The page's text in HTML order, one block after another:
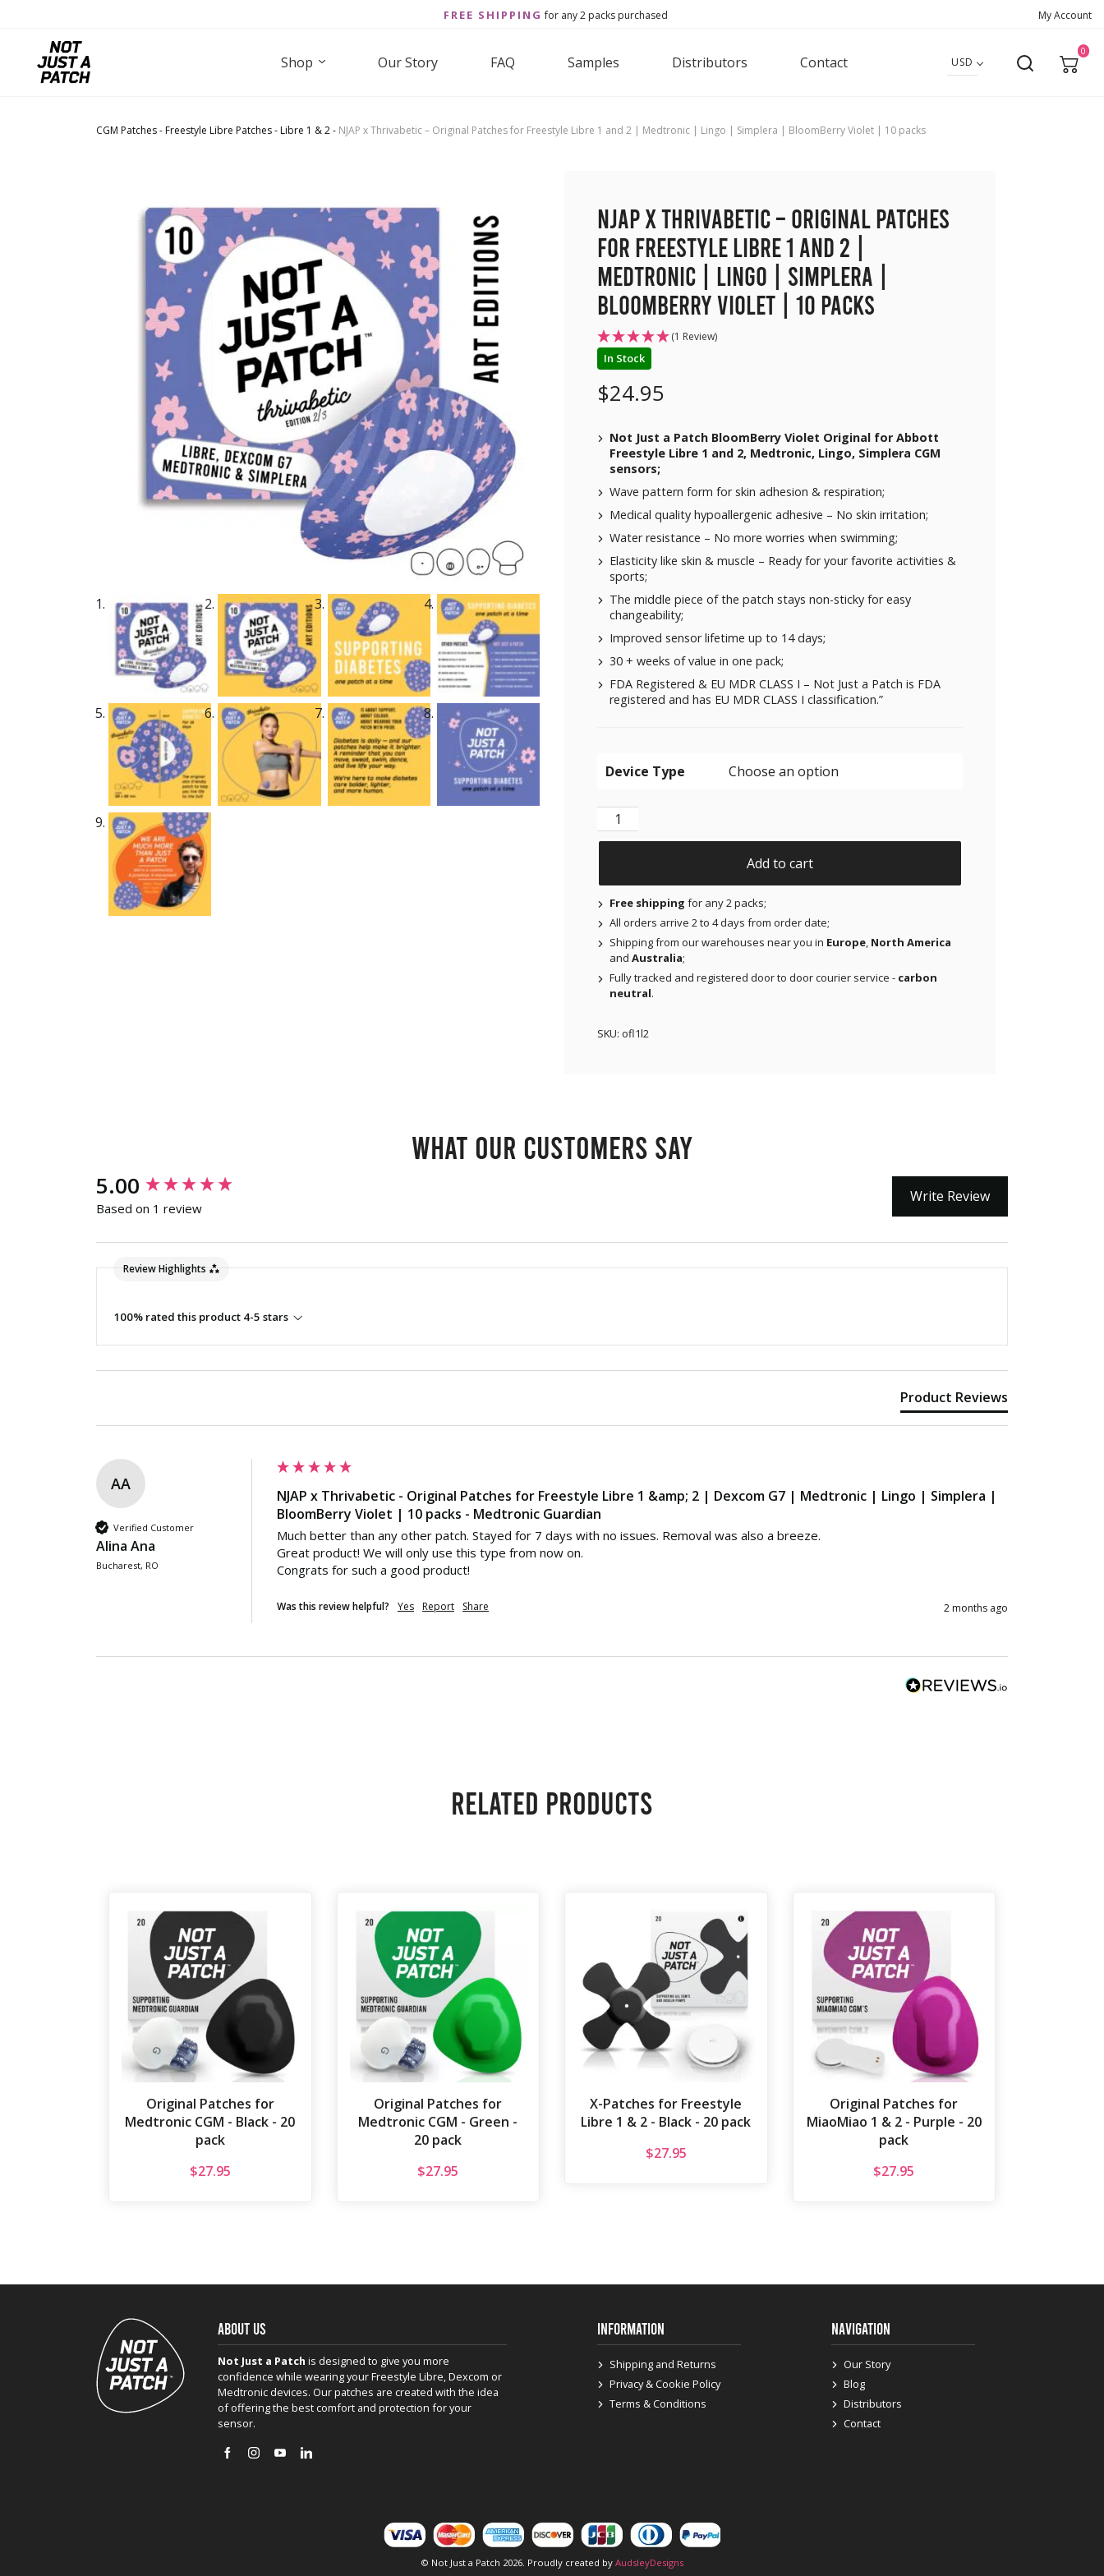
FREE SHIPPING for any 2 packs purchased My Account
Shop Our Story FAQ Samples Distributors Contact USD
0
CGM Patches- Freestyle Libre Patches- Libre 1 & 2- NJAP x Thrivabetic – Original Patches for Freestyle Libre 1 and 2 | Medtronic | Lingo | Simplera | BloomBerry Violet | 10 packs
NJAP x Thrivabetic – Original Patches
for Freestyle Libre 1 and 2 |
Medtronic | Lingo | Simplera |
BloomBerry Violet | 10 packs
(1 Review)
In Stock
$24.95
Not Just a Patch BloomBerry Violet Original for Abbott
Freestyle Libre 1 and 2, Medtronic, Lingo, Simplera CGM
sensors;
Wave pattern form for skin adhesion & respiration;
Medical quality hypoallergenic adhesive – No skin irritation;
Water resistance – No more worries when swimming;
Elasticity like skin & muscle – Ready for your favorite activities &
sports;
The middle piece of the patch stays non-sticky for easy
changeability;
Improved sensor lifetime up to 14 days;
30 + weeks of value in one pack;
FDA Registered & EU MDR CLASS I – Not Just a Patch is FDA
registered and has EU MDR CLASS I classification.”
Device Type
NJAP x Thrivabetic - Original Patches for Freestyle Libre 1 and 2 | Medtronic |
Add to cart
Free shipping for any 2 packs;
All orders arrive 2 to 4 days from order date;
Shipping from our warehouses near you in Europe, North America
and Australia;
Fully tracked and registered door to door courier service - carbon
neutral.
SKU: ofl1l2
What our customers say
5.00
Based on 1 review
Write Review
Review Highlights
100% rated this product 4-5 stars
Product Reviews
AA
Verified Customer
Alina Ana
Bucharest, RO
NJAP x Thrivabetic - Original Patches for Freestyle Libre 1 &amp; 2 | Dexcom G7 | Medtronic | Lingo | Simplera |
BloomBerry Violet | 10 packs - Medtronic Guardian
Much better than any other patch. Stayed for 7 days with no issues. Removal was also a breeze.
Great product! We will only use this type from now on.
Congrats for such a good product!
Was this review helpful? Yes Report Share 2 months ago
New content loaded
Related products
Original Patches for
Medtronic CGM - Black - 20
pack
$27.95
Original Patches for
Medtronic CGM - Green -
20 pack
$27.95
X-Patches for Freestyle
Libre 1 & 2 - Black - 20 pack
$27.95
Original Patches for
MiaoMiao 1 & 2 - Purple - 20
pack
$27.95
ABOUT US
Not Just a Patch is designed to give you more
confidence while wearing your Freestyle Libre, Dexcom or
Medtronic devices. Our patches are created with the idea
of offering the best comfort and protection for your
sensor.
INFORMATION
Shipping and Returns
Privacy & Cookie Policy
Terms & Conditions
NAVIGATION
Our Story
Blog
Distributors
Contact
© Not Just a Patch 2026. Proudly created by AudsleyDesigns